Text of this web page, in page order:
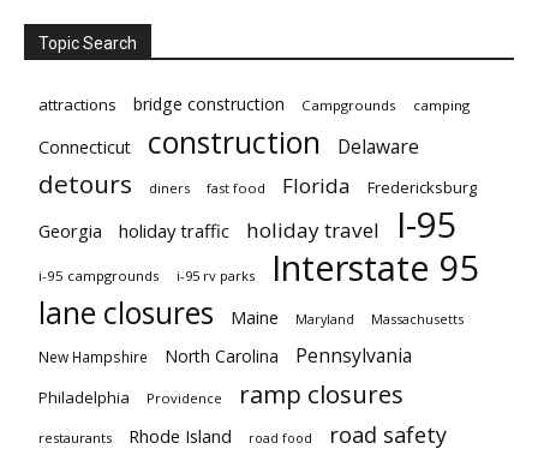
Topic Search
attractions bridge construction Campgrounds camping
Connecticut construction Delaware
detours diners fast food Florida Fredericksburg
Georgia holiday traffic holiday travel I-95
i-95 campgrounds i-95 rv parks Interstate 95
lane closures Maine Maryland Massachusetts
New Hampshire North Carolina Pennsylvania
Philadelphia Providence ramp closures
restaurants Rhode Island road food road safety